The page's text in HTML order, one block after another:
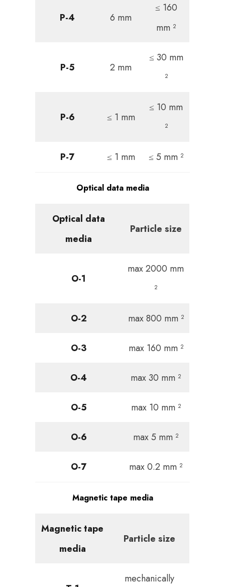
P-4 6 mm
≤ 160
mm ²
P-5 2 mm
≤ 30 mm
²
P-6 ≤ 1 mm
≤ 10 mm
²
P-7 ≤ 1 mm ≤ 5 mm ²
Optical data media
Optical data
media
Particle size
O-1
max 2000 mm
²
O-2 max 800 mm ²
O-3 max 160 mm ²
O-4 max 30 mm ²
O-5 max 10 mm ²
O-6 max 5 mm ²
O-7 max 0.2 mm ²
Magnetic tape media
Magnetic tape
media
Particle size
mechanically